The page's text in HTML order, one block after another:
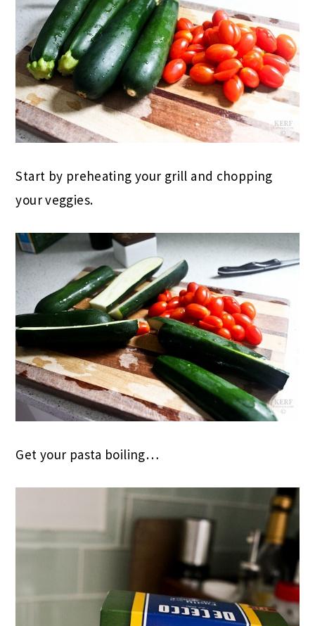
Start by preheating your grill and chopping
your veggies.
Get your pasta boiling…